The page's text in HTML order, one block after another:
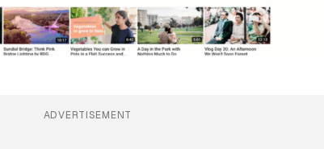
ADVERTISEMENT